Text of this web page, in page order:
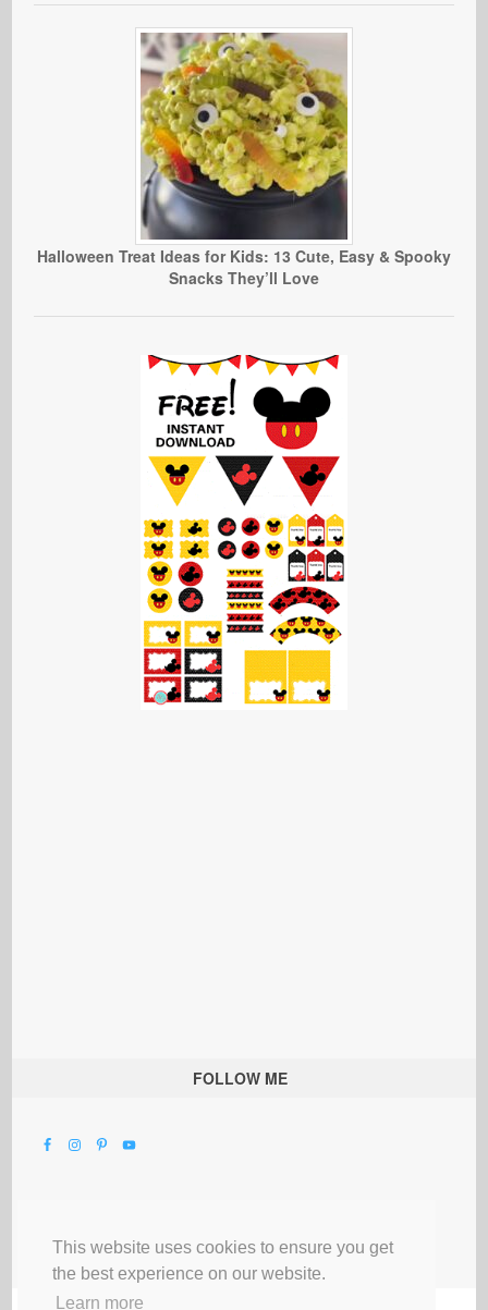
This website uses cookies to ensure you get
the best experience on our website.
Learn more
Halloween Treat Ideas for Kids: 13 Cute, Easy & Spooky
Snacks They’ll Love
FOLLOW ME